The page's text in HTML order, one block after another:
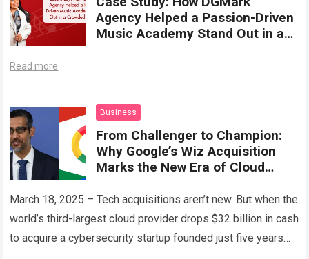
Agency Helped a Passion-Driven
Music Academy Stand Out in a
Read more
Business
From Challenger to Champion:
Why Google’s Wiz Acquisition
Marks the New Era of Cloud
March 18, 2025 – Tech acquisitions aren’t new. But when the
world’s third-largest cloud provider drops $32 billion in cash
to acquire a cybersecurity startup founded just five years